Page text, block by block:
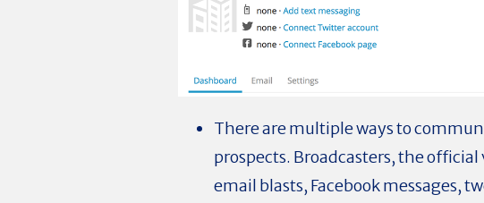
There are multiple ways to
prospects. Broadcasters, the
email blasts, Facebook messages,